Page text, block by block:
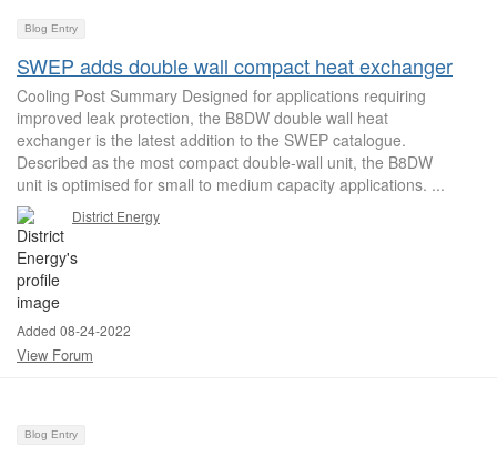
Blog Entry
SWEP adds double wall compact heat exchanger
Cooling Post Summary Designed for applications requiring
improved leak protection, the B8DW double wall heat
exchanger is the latest addition to the SWEP catalogue.
Described as the most compact double-wall unit, the B8DW
unit is optimised for small to medium capacity applications. ...
District Energy
Added 08-24-2022
View Forum
Blog Entry